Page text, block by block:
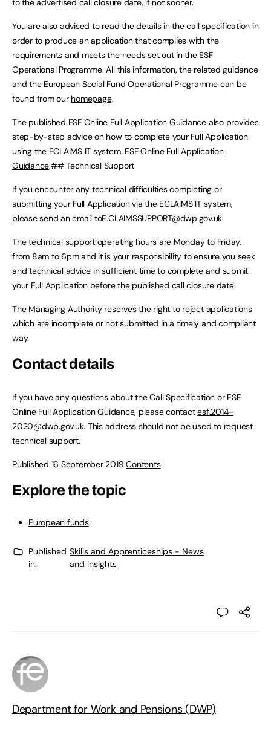
to the advertised call closure date, if not sooner.
You are also advised to read the details in the call specification in
order to produce an application that complies with the
requirements and meets the needs set out in the ESF
Operational Programme. All this information, the related guidance
and the European Social Fund Operational Programme can be
found from our homepage.
The published ESF Online Full Application Guidance also provides
step-by-step advice on how to complete your Full Application
using the ECLAIMS IT system. ESF Online Full Application
Guidance.## Technical Support
If you encounter any technical difficulties completing or
submitting your Full Application via the ECLAIMS IT system,
please send an email toE.CLAIMSSUPPORT@dwp.gov.uk
The technical support operating hours are Monday to Friday,
from 8am to 6pm and it is your responsibility to ensure you seek
and technical advice in sufficient time to complete and submit
your Full Application before the published call closure date.
The Managing Authority reserves the right to reject applications
which are incomplete or not submitted in a timely and compliant
way.
Contact details
If you have any questions about the Call Specification or ESF
Online Full Application Guidance, please contactesf.2014-
2020@dwp.gov.uk. This address should not be used to request
technical support.
Published 16 September 2019Contents
Explore the topic
European funds
Published
in:
Skills and Apprenticeships - News
and Insights
Department for Work and Pensions (DWP)